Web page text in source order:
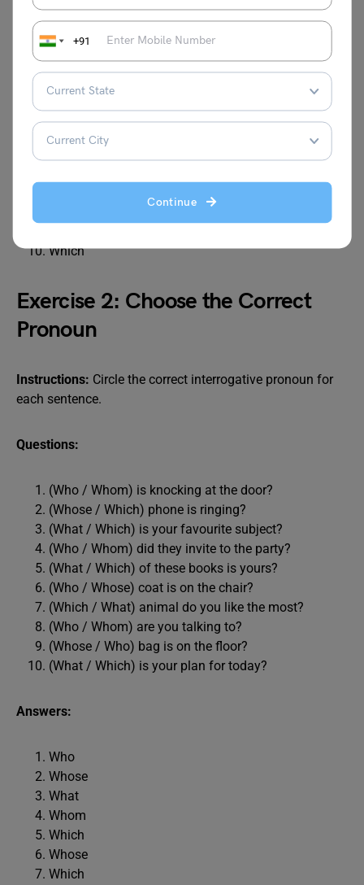
+91
Continue
Answers:
Who
Whom
Whose
Who
Which
Exercise 2: Choose the Correct
Pronoun
Instructions: Circle the correct interrogative pronoun for
each sentence.
Questions:
(Who / Whom) is knocking at the door?
(Whose / Which) phone is ringing?
(What / Which) is your favourite subject?
(Who / Whom) did they invite to the party?
(What / Which) of these books is yours?
(Who / Whose) coat is on the chair?
(Which / What) animal do you like the most?
(Who / Whom) are you talking to?
(Whose / Who) bag is on the floor?
(What / Which) is your plan for today?
Answers:
Who
Whose
What
Whom
Which
Whose
Which